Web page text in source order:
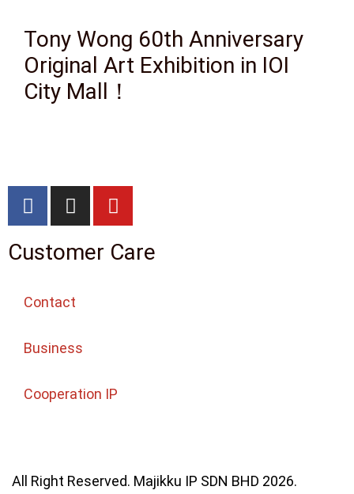
Tony Wong 60th Anniversary
Original Art Exhibition in IOI
City Mall！
Customer Care
Contact
Business
Cooperation IP
All Right Reserved. Majikku IP SDN BHD 2026.